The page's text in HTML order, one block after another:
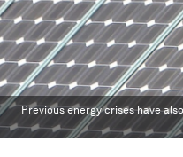
Previous energy crises have